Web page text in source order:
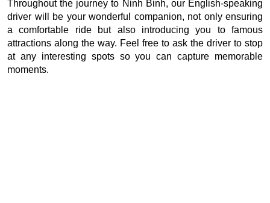
Throughout the journey to Ninh Binh, our English-speaking
driver will be your wonderful companion, not only ensuring
a comfortable ride but also introducing you to famous
attractions along the way. Feel free to ask the driver to stop
at any interesting spots so you can capture memorable
moments.